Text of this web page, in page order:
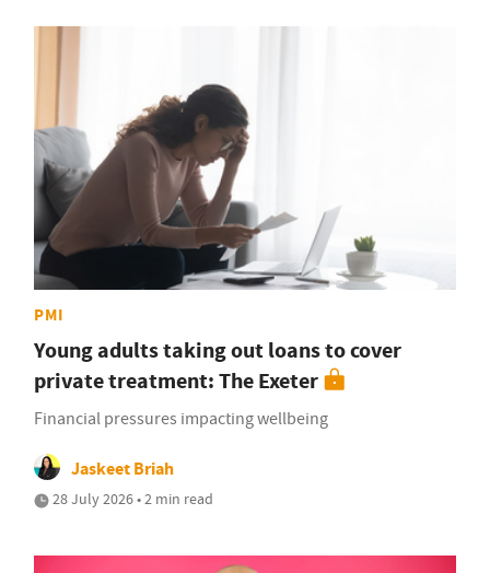
PMI
Young adults taking out loans to cover
private treatment: The Exeter
Financial pressures impacting wellbeing
Jaskeet Briah
28 July 2026 • 2 min read